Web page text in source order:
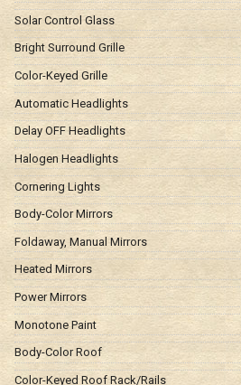
Solar Control Glass
Bright Surround Grille
Color-Keyed Grille
Automatic Headlights
Delay OFF Headlights
Halogen Headlights
Cornering Lights
Body-Color Mirrors
Foldaway, Manual Mirrors
Heated Mirrors
Power Mirrors
Monotone Paint
Body-Color Roof
Color-Keyed Roof Rack/Rails